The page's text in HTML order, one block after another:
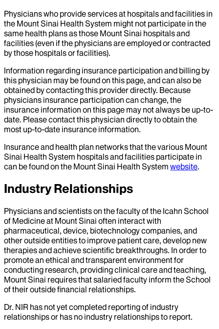
Physicians who provide services at hospitals and facilities in
the Mount Sinai Health System might not participate in the
same health plans as those Mount Sinai hospitals and
facilities (even if the physicians are employed or contracted
by those hospitals or facilities).
Information regarding insurance participation and billing by
this physician may be found on this page, and can also be
obtained by contacting this provider directly. Because
physicians insurance participation can change, the
insurance information on this page may not always be up-to-
date. Please contact this physician directly to obtain the
most up-to-date insurance information.
Insurance and health plan networks that the various Mount
Sinai Health System hospitals and facilities participate in
can be found on the Mount Sinai Health System website.
Industry Relationships
Physicians and scientists on the faculty of the Icahn School
of Medicine at Mount Sinai often interact with
pharmaceutical, device, biotechnology companies, and
other outside entities to improve patient care, develop new
therapies and achieve scientific breakthroughs. In order to
promote an ethical and transparent environment for
conducting research, providing clinical care and teaching,
Mount Sinai requires that salaried faculty inform the School
of their outside financial relationships.
Dr. NIR has not yet completed reporting of industry
relationships or has no industry relationships to report.